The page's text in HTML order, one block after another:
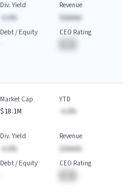
Div. Yield
-A.A%
Revenue
$AAAAA
Debt / Equity
CEO Rating
Market Cap
$18.1M
YTD
-A.A%
Div. Yield
-A.A%
Revenue
$AAAAA
Debt / Equity
CEO Rating